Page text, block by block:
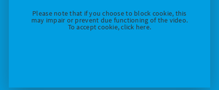
Please note that if you choose to block cookie, this
may impair or prevent due functioning of the video.
To accept cookie, click here.